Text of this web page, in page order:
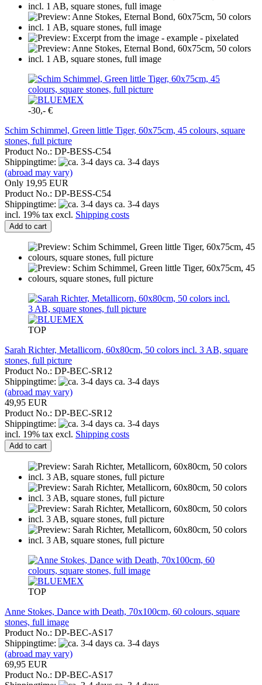
-30,- €
Schim Schimmel, Green little Tiger, 60x75cm, 45 colours, square
stones, full picture
Product No.: DP-BESS-C54
Shippingtime:
ca. 3-4 days
(abroad may vary)
Only 19,95 EUR
Product No.: DP-BESS-C54
Shippingtime:
ca. 3-4 days
incl. 19% tax excl. Shipping costs
Add to cart
TOP
Sarah Richter, Metallicorn, 60x80cm, 50 colors incl. 3 AB, square
stones, full picture
Product No.: DP-BEC-SR12
Shippingtime:
ca. 3-4 days
(abroad may vary)
49,95 EUR
Product No.: DP-BEC-SR12
Shippingtime:
ca. 3-4 days
incl. 19% tax excl. Shipping costs
Add to cart
TOP
Anne Stokes, Dance with Death, 70x100cm, 60 colours, square
stones, full image
Product No.: DP-BEC-AS17
Shippingtime:
ca. 3-4 days
(abroad may vary)
69,95 EUR
Product No.: DP-BEC-AS17